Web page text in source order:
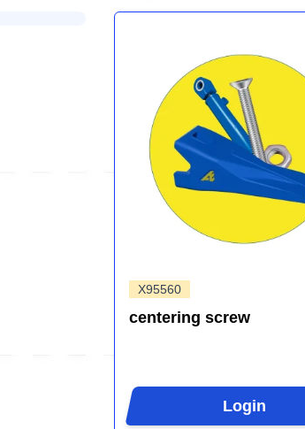
X95560
centering screw
Login